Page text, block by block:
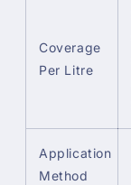
Coverage
Per Litre
Application
Method